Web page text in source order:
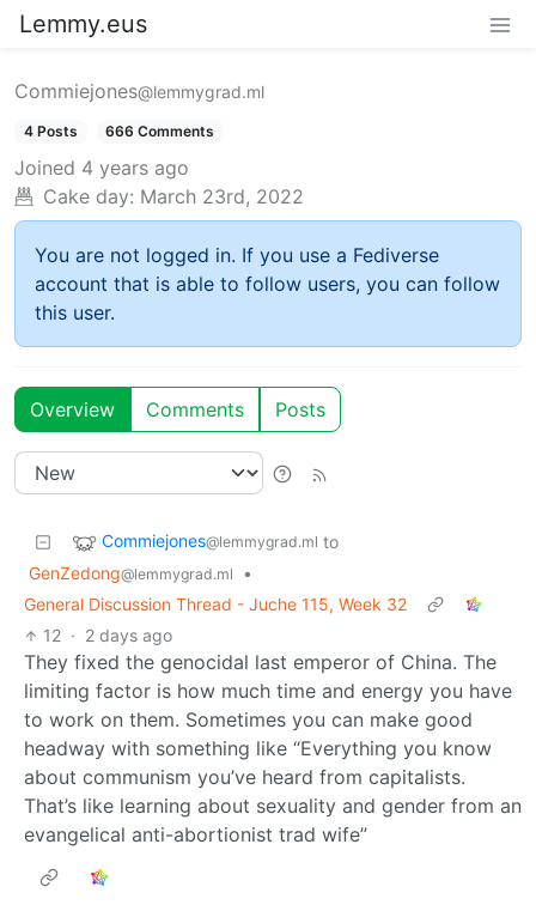
Lemmy.eus
Commiejones@lemmygrad.ml
4 Posts 666 Comments
Joined 4 years ago
Cake day: March 23rd, 2022
You are not logged in. If you use a Fediverse
account that is able to follow users, you can follow
this user.
Overview Comments Posts
Commiejones@lemmygrad.ml to
GenZedong@lemmygrad.ml
•
General Discussion Thread - Juche 115, Week 32
12 · 2 days ago
They fixed the genocidal last emperor of China. The
limiting factor is how much time and energy you have
to work on them. Sometimes you can make good
headway with something like “Everything you know
about communism you’ve heard from capitalists.
That’s like learning about sexuality and gender from an
evangelical anti-abortionist trad wife”